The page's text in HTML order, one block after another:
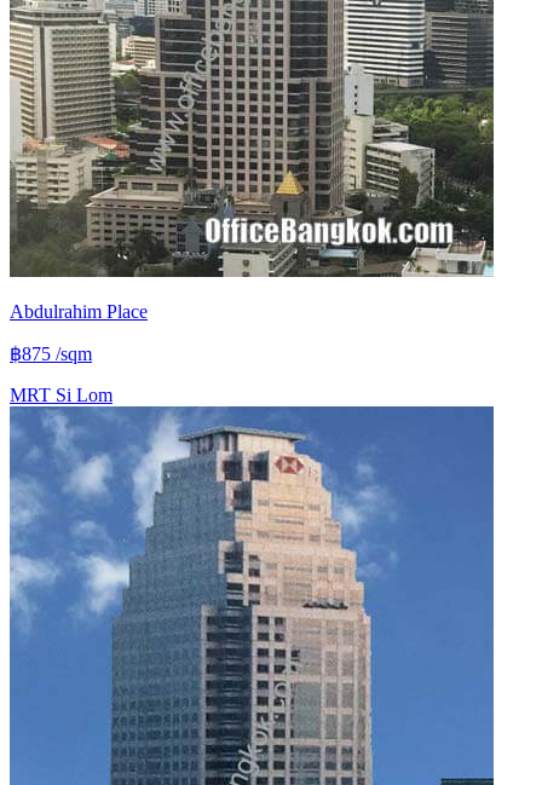
Abdulrahim Place
฿875 /sqm
MRT Si Lom